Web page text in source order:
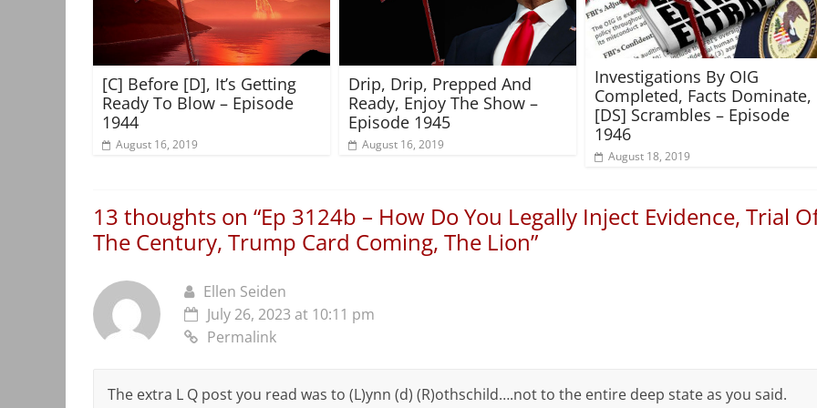
[C] Before [D], It’s Getting
Ready To Blow – Episode
1944
August 16, 2019
Drip, Drip, Prepped And
Ready, Enjoy The Show –
Episode 1945
August 16, 2019
Investigations By OIG
Completed, Facts Dominate,
[DS] Scrambles – Episode
1946
August 18, 2019
13 thoughts on “Ep 3124b – How Do You Legally Inject Evidence, Trial
The Century, Trump Card Coming, The Lion”
Ellen Seiden
July 26, 2023 at 10:11 pm
Permalink
The extra L Q post you read was to (L)ynn (d) (R)othschild….not to the entire deep state as you said.